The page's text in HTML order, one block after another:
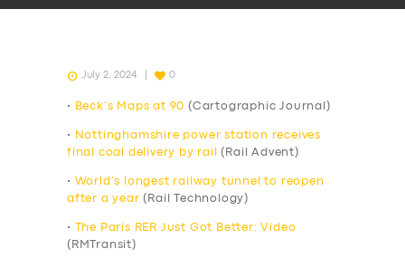
July 2, 2024 0
• Beck’s Maps at 90 (Cartographic Journal)
•
Nottinghamshire power station receives
final coal delivery by rail
(Rail Advent)
•
World’s longest railway tunnel to reopen
after a year (Rail Technology)
•
The Paris RER Just Got Better: Video
(RMTransit)